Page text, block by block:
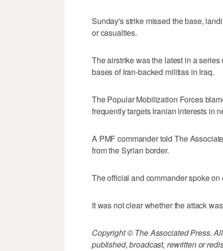
Sunday's strike missed the base,
or casualties.
The airstrike was the latest in a
bases of Iran-backed militias in Iraq.
The Popular Mobilization Forces
frequently targets Iranian interests in
A PMF commander told The
from the Syrian border.
The official and commander spoke
It was not clear whether the attack
Copyright © The Associated Press.
published, broadcast, rewritten or